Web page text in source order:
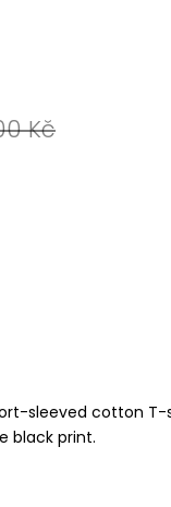
Kč
sleeved cotton
black print.